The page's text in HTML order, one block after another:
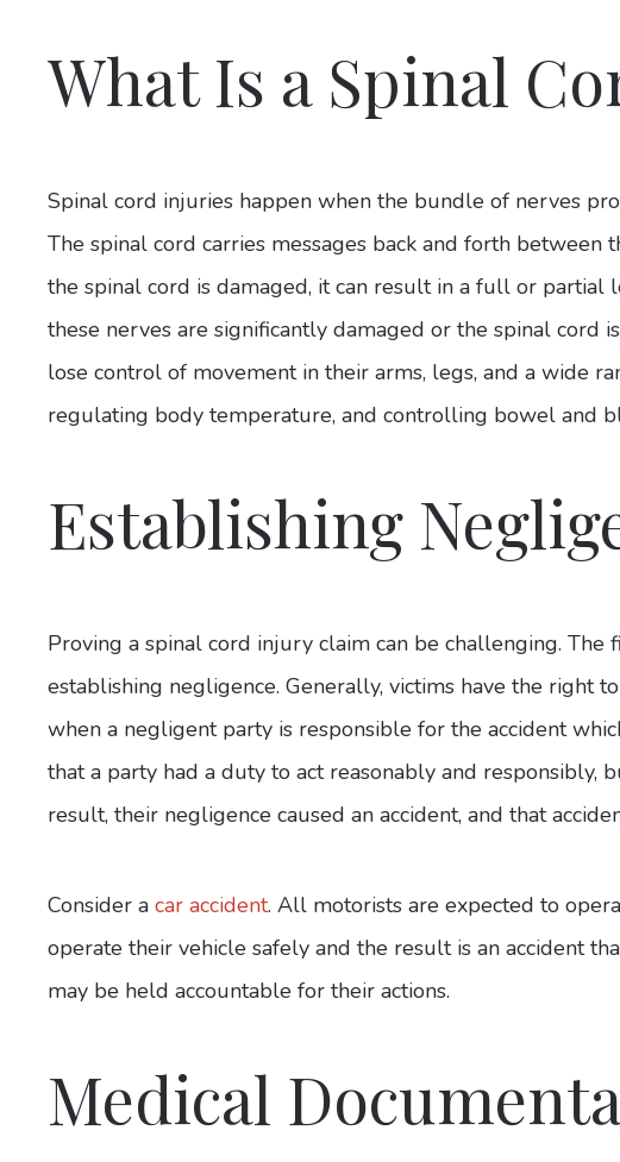
What Is a Spinal
Spinal cord injuries happen when the bundle of nerves
The spinal cord carries messages back and forth between
the spinal cord is damaged, it can result in a full or partial
these nerves are significantly damaged or the spinal cord
lose control of movement in their arms, legs, and a wide
regulating body temperature, and controlling bowel and
Establishing
Proving a spinal cord injury claim can be challenging. The
establishing negligence. Generally, victims have the right
when a negligent party is responsible for the accident
that a party had a duty to act reasonably and responsibly,
result, their negligence caused an accident, and that
Consider a car accident. All motorists are expected to
operate their vehicle safely and the result is an accident
may be held accountable for their actions.
Medical